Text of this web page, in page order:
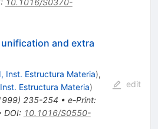
and extra
Inst. Estructura Materia),
Estructura Materia)
) 235-254 • e-Print:
DOI: 10.1016/S0550-
edit